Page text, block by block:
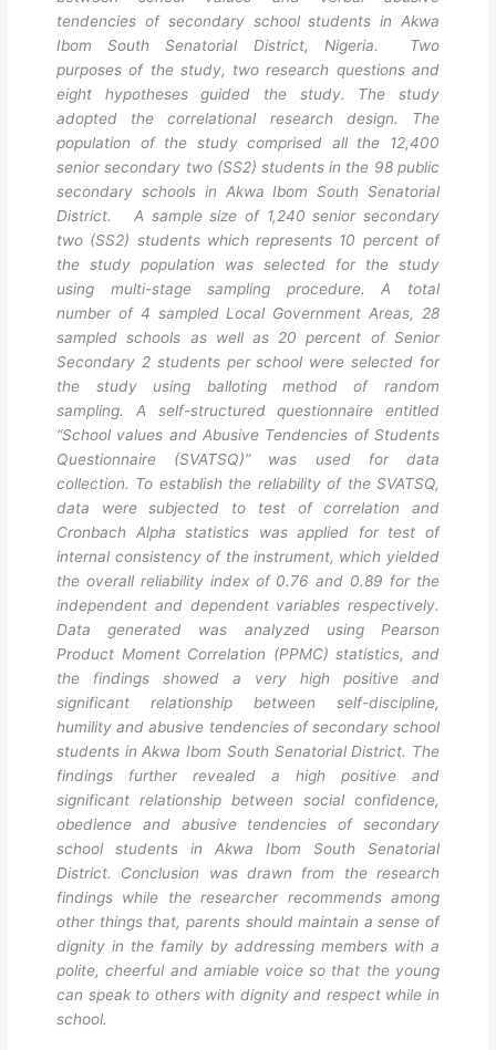
tendencies of secondary school students in Akwa
Ibom South Senatorial District, Nigeria. Two
purposes of the study, two research questions and
eight hypotheses guided the study. The study
adopted the correlational research design. The
population of the study comprised all the 12,400
senior secondary two (SS2) students in the 98 public
secondary schools in Akwa Ibom South Senatorial
District. A sample size of 1,240 senior secondary
two (SS2) students which represents 10 percent of
the study population was selected for the study
using multi-stage sampling procedure. A total
number of 4 sampled Local Government Areas, 28
sampled schools as well as 20 percent of Senior
Secondary 2 students per school were selected for
the study using balloting method of random
sampling. A self-structured questionnaire entitled
“School values and Abusive Tendencies of Students
Questionnaire (SVATSQ)” was used for data
collection. To establish the reliability of the SVATSQ,
data were subjected to test of correlation and
Cronbach Alpha statistics was applied for test of
internal consistency of the instrument, which yielded
the overall reliability index of 0.76 and 0.89 for the
independent and dependent variables respectively.
Data generated was analyzed using Pearson
Product Moment Correlation (PPMC) statistics, and
the findings showed a very high positive and
significant relationship between self-discipline,
humility and abusive tendencies of secondary school
students in Akwa Ibom South Senatorial District. The
findings further revealed a high positive and
significant relationship between social confidence,
obedience and abusive tendencies of secondary
school students in Akwa Ibom South Senatorial
District. Conclusion was drawn from the research
findings while the researcher recommends among
other things that, parents should maintain a sense of
dignity in the family by addressing members with a
polite, cheerful and amiable voice so that the young
can speak to others with dignity and respect while in
school.